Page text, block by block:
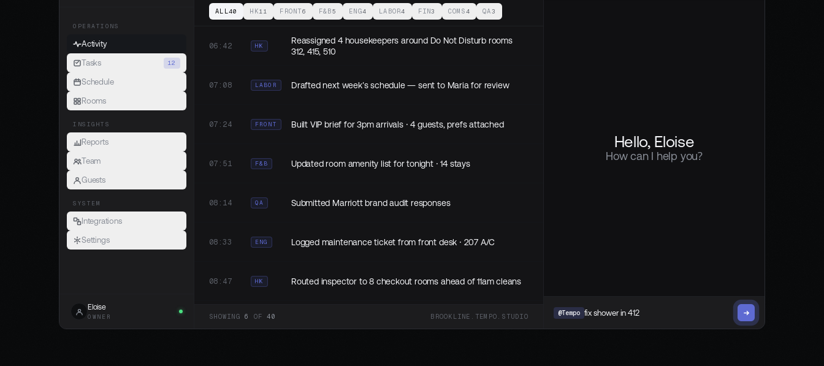
OPERATIONS
Activity
Tasks 12
Schedule
Rooms
INSIGHTS
Reports
Team
Guests
SYSTEM
Integrations
Settings
Eloise
OWNER
ALL40 HK11 FRONT6 F&B5 ENG4 LABOR4 FIN3 COMS4 QA3
06:42 HK
Reassigned 4 housekeepers around Do Not Disturb rooms
312, 415, 510
07:08 LABOR Drafted next week's schedule — sent to Maria for review
07:24 FRONT Built VIP brief for 3pm arrivals · 4 guests, prefs attached
07:51 F&B Updated room amenity list for tonight · 14 stays
08:14 QA Submitted Marriott brand audit responses
08:33 ENG Logged maintenance ticket from front desk · 207 A/C
08:47 HK Routed inspector to 8 checkout rooms ahead of 11am cleans
SHOWING 6 OF 40 BROOKLINE.TEMPO.STUDIO
Hello, Eloise
How can I help you?
@Tempo